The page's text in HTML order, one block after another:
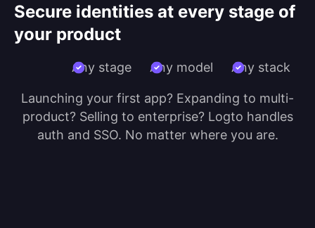
Secure identities at every stage of
your product
Any stage Any model Any stack
Launching your first app? Expanding to multi-
product? Selling to enterprise? Logto handles
auth and SSO. No matter where you are.